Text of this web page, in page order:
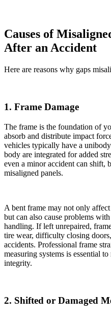
Causes of
After an Accident
Here are reasons why gaps
1. Frame Damage
The frame is the foundation of
absorb and distribute impact
vehicles typically have a
body are integrated for added
even a minor accident can shift,
misaligned panels.
A bent frame may not only
but can also cause problems
handling. If left unrepaired,
tire wear, difficulty closing
accidents. Professional frame
measuring systems is essential
integrity.
2. Shifted or Damaged